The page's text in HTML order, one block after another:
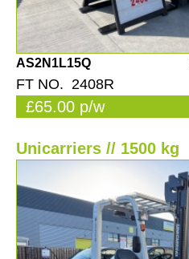
AS2N1L15Q
FT NO. 2408R
£65.00 p/w
Unicarriers // 1500 kg